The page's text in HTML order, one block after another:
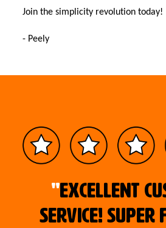
Join the simplicity revolution today!
- Peely
"Excellent
service! Super